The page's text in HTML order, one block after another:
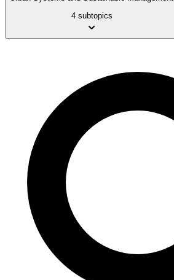
4 subtopics